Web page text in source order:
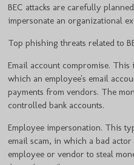
BEC attacks are carefully
impersonate an organizational
Top phishing threats related to
Email account compromise. This
which an employee's email
payments from vendors. The
controlled bank accounts.
Employee impersonation. This
email scam, in which a bad
employee or vendor to steal